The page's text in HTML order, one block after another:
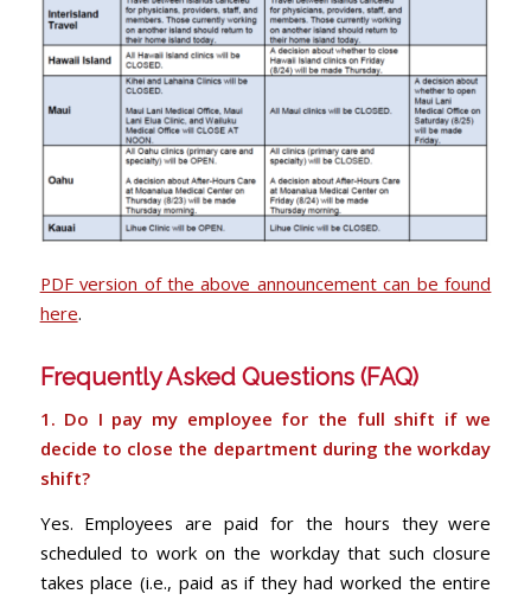
PDF version of the above announcement can be found
here.
Frequently Asked Questions (FAQ)
1. Do I pay my employee for the full shift if we
decide to close the department during theworkday
shift?
Yes. Employees are paid for the hours they were
scheduled to work on the workday that such closure
takes place (i.e., paid as if they had worked the entire